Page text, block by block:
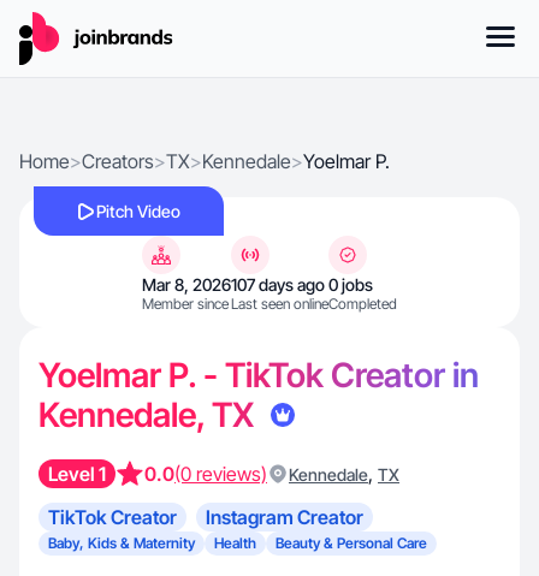
Home>Creators>TX>Kennedale>Yoelmar P.
Pitch Video
Mar 8, 2026
Member since
107 days ago
Last seen online
0 jobs
Completed
Yoelmar P. - TikTok Creator in
Kennedale, TX
Level 1 0.0(0 reviews) Kennedale, TX
TikTok Creator Instagram Creator
Baby, Kids & Maternity Health Beauty & Personal Care